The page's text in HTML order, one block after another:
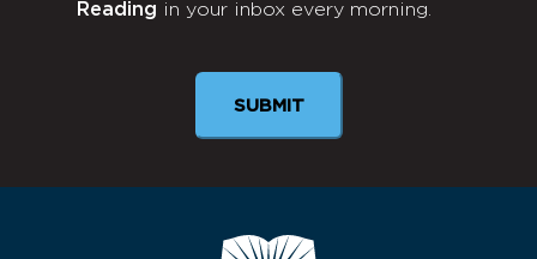
Newsletter
Reading in your inbox every morning.